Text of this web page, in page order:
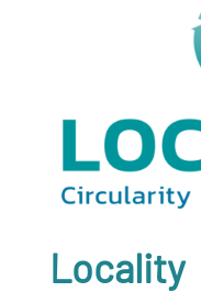
Locality